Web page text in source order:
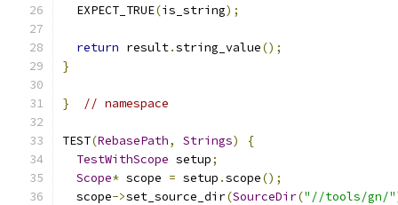
  EXPECT_TRUE
(is_string);
return result.string_value();
}
} // namespace
TEST(RebasePath, Strings)
{
TestWithScope setup;
Scope* scope = setup .scope();
  scope
->set_source_dir(SourceDir("//tools/gn/"